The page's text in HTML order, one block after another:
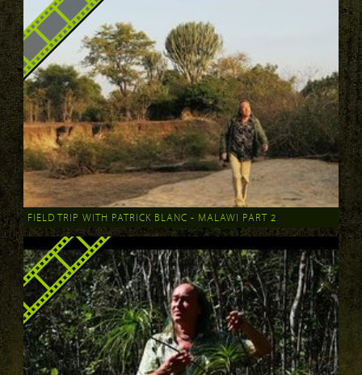
FIELD TRIP WITH PATRICK BLANC - MALAWI PART 2